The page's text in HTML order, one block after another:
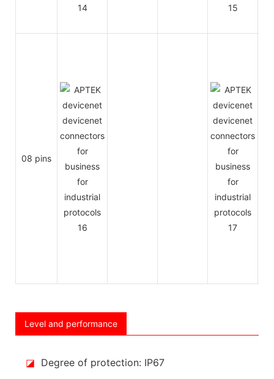
08 pins
Level and performance
◪ Degree of protection: IP67